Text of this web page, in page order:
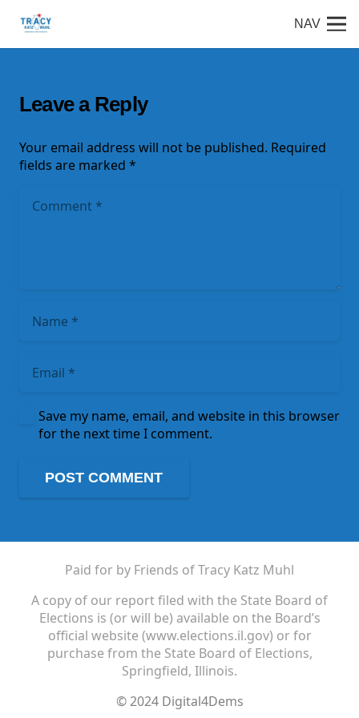
NAV
Leave a Reply
Your email address will not be published. Required
fields are marked *
Save my name, email, and website in this browser
for the next time I comment.
POST COMMENT
Paid for by Friends of Tracy Katz Muhl
A copy of our report filed with the State Board of
Elections is (or will be) available on the Board’s
official website (www.elections.il.gov) or for
purchase from the State Board of Elections,
Springfield, Illinois.
© 2024 Digital4Dems